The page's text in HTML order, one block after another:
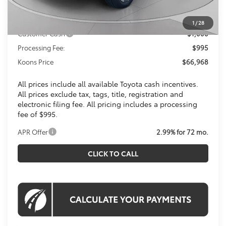
1 / 28
Dealer Discount
$4,452
Toyota Offers:
Customer Cash
$1,000
Processing Fee:
$995
Koons Price
$66,968
All prices include all available Toyota cash incentives.
All prices exclude tax, tags, title, registration and
electronic filing fee. All pricing includes a processing
fee of $995.
APR Offer 2.99% for 72 mo.
CLICK TO CALL